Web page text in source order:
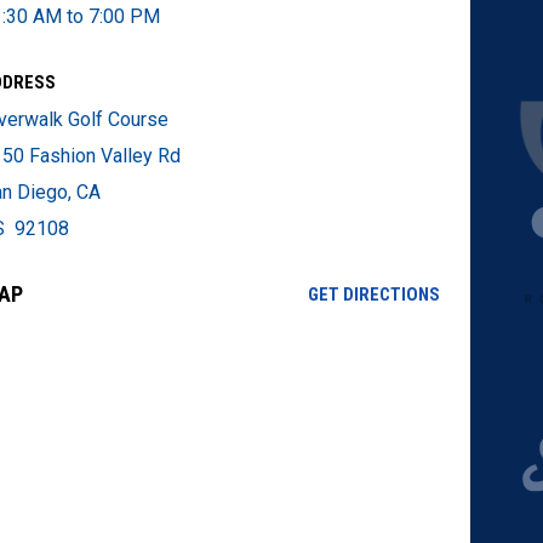
AM to 7:00 PM
Golf Course
Fashion Valley Rd
Diego, CA
92108
GET DIRECTIONSOPENS IN